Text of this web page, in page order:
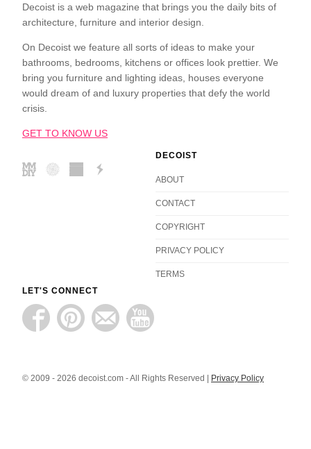
Decoist is a web magazine that brings you the daily bits of
architecture, furniture and interior design.
On Decoist we feature all sorts of ideas to make your
bathrooms, bedrooms, kitchens or offices look prettier. We
bring you furniture and lighting ideas, houses everyone
would dream of and luxury properties that defy the world
crisis.
GET TO KNOW US
DECOIST
ABOUT
CONTACT
COPYRIGHT
PRIVACY POLICY
TERMS
LET'S CONNECT
© 2009 - 2026 decoist.com - All Rights Reserved | Privacy Policy